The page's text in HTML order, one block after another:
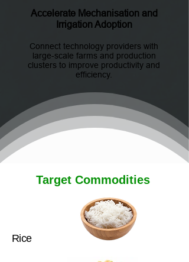
Accelerate Mechanisation and
Irrigation Adoption
Connect technology providers with
large-scale farms and production
clusters to improve productivity and
efficiency.
Target Commodities
Rice